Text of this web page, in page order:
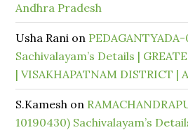
Andhra Pradesh
Usha Rani on
Sachivalayam’s Details |
| VISAKHAPATNAM DISTRICT |
S.Kamesh on
10190430) Sachivalayam’s